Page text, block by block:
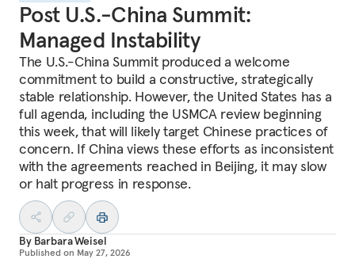
Post U.S.-China Summit:
Managed Instability
The U.S.-China Summit produced a welcome
commitment to build a constructive, strategically
stable relationship. However, the United States has a
full agenda, including the USMCA review beginning
this week, that will likely target Chinese practices of
concern. If China views these efforts as inconsistent
with the agreements reached in Beijing, it may slow
or halt progress in response.
By Barbara Weisel
Published on May 27, 2026